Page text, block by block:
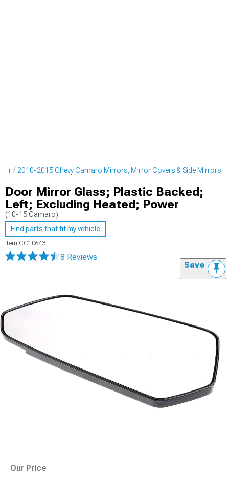
2010-2015 Chevy Camaro Mirrors, Mirror Covers & Side Mirrors
Door Mirror Glass; Plastic Backed;
Left; Excluding Heated; Power
(10-15 Camaro)
Find parts that fit my vehicle
Item CC10643
8 Reviews
Save
Our Price